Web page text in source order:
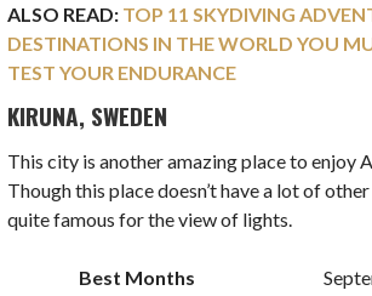
ALSO READ: TOP 11 SKYDIVING
DESTINATIONS IN THE WORLD YOU
TEST YOUR ENDURANCE
KIRUNA, SWEDEN
This city is another amazing place to enjoy
Though this place doesn’t have a lot of
quite famous for the view of lights.
Best Months